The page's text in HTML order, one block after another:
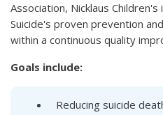
Association, Nicklaus
Suicide's proven prevention
within a continuous quality
Goals include:
Reducing suicide